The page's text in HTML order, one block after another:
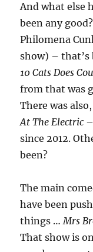
And what else
been any
Philomena
show) – that’s
10 Cats Does
from that was
There was
At The Electric
since 2012.
been?
The main
have been
things …Mrs
That show is